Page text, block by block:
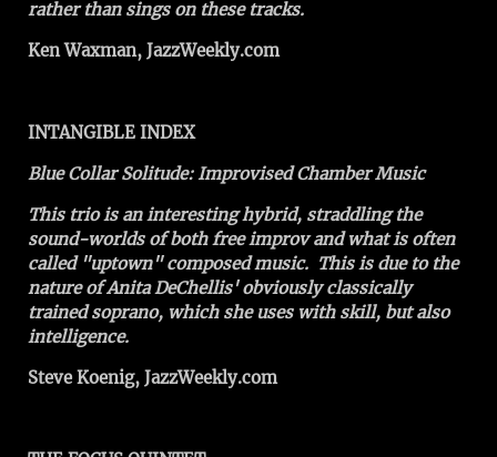
rather than sings on these tracks.
Ken Waxman, JazzWeekly.com
INTANGIBLE INDEX
Blue Collar Solitude: Improvised Chamber Music
This trio is an interesting hybrid, straddling the
sound-worlds of both free improv and what is often
called "uptown" composed music. This is due to the
nature of Anita DeChellis' obviously classically
trained soprano, which she uses with skill, but also
intelligence.
Steve Koenig, JazzWeekly.com